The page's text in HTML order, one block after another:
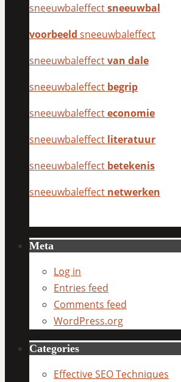
sneeuwbaleffectsneeuwbal
voorbeeld sneeuwbaleffect
sneeuwbaleffectvan dale
sneeuwbaleffect begrip
sneeuwbaleffecteconomie
sneeuwbaleffect literatuur
sneeuwbaleffect betekenis
sneeuwbaleffect netwerken
Meta
Log in
Entries feed
Comments feed
WordPress.org
Categories
Effective SEO Techniques